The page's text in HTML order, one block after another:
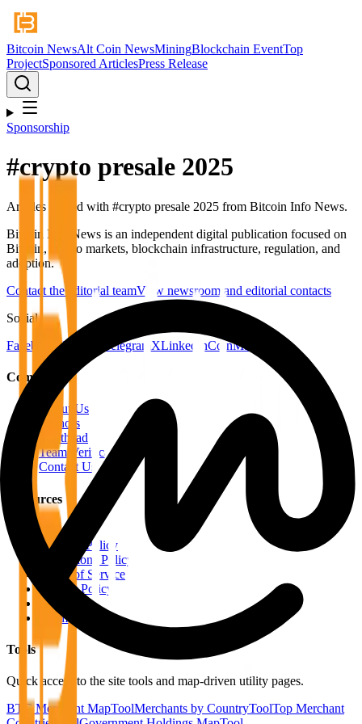
Bitcoin NewsAlt Coin NewsMiningBlockchain EventTop
ProjectSponsored ArticlesPress Release
Sponsorship
#crypto presale 2025
Articles tagged with #crypto presale 2025 from Bitcoin Info News.
Bitcoin Info News is an independent digital publication focused on
Bitcoin, crypto markets, blockchain infrastructure, regulation, and
adoption.
Contact the editorial teamView newsroom and editorial contacts
Social
FacebookYouTube Telegram XLinkedInCoinMarketCap
Company
About Us
Authors
Masthead
Team Verification
Contact Us
Resources
RSS Feeds
Editorial Policy
Corrections Policy
Terms of Service
Privacy Policy
Disclaimer
Sitemap
Tools
Quick access to the site tools and map-driven utility pages.
BTC Merchant MapToolMerchants by CountryToolTop Merchant